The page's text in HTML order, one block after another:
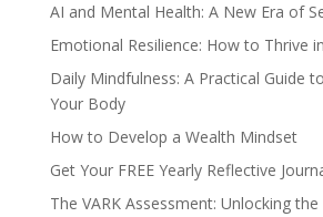
AI and Mental Health: A New Era of
Emotional Resilience: How to Thrive
Daily Mindfulness: A Practical Guide
Your Body
How to Develop a Wealth Mindset
Get Your FREE Yearly Reflective
The VARK Assessment: Unlocking